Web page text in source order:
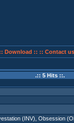
:: Download :: :: Contact
.:: 5 Hits ::.
(INV) Obsession